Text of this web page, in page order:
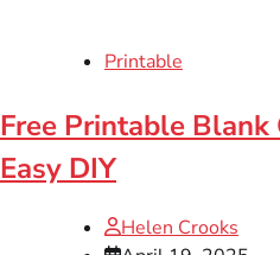
Printable
Free Printable
Easy DIY
Helen Crooks